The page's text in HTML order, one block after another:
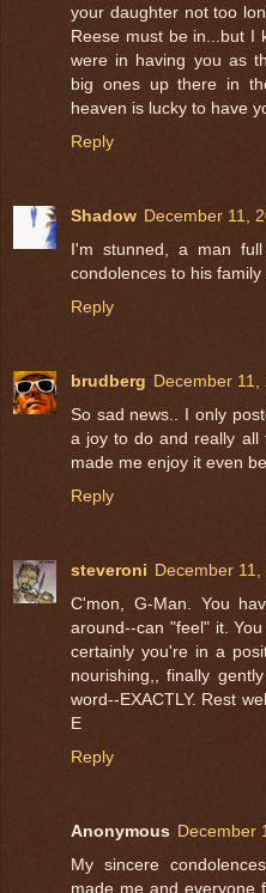
your daughter not too
Reese must be in...but I
were in having you as
big ones up there in
heaven is lucky to have
Reply
Shadow December 11,
I'm stunned, a man
condolences to his family
Reply
brudberg December
So sad news.. I only
a joy to do and really all
made me enjoy it even
Reply
steveroni December
C'mon, G-Man. You
around--can "feel" it.
certainly you're in a
nourishing,, finally
word--EXACTLY. Rest
E
Reply
Anonymous December
My sincere
made me and everyone